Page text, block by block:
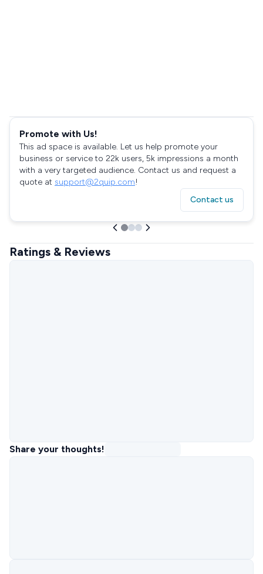
Promote with Us!
This ad space is available. Let us help promote your
business or service to 22k users, 5k impressions a month
with a very targeted audience. Contact us and request a
quote at support@2quip.com!
Contact us
Ratings & Reviews
Share your thoughts!